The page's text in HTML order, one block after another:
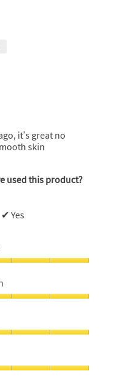
it’s great no
skin
used this product?
✔ Yes